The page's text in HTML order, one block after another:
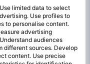
limited data to select
Use profiles to
to personalise content.
advertising
audiences
different sources. Develop
content. Use precise